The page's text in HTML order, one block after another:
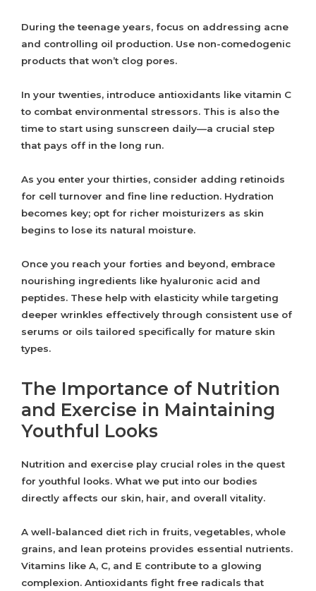
During the teenage years, focus on addressing acne
and controlling oil production. Use non-comedogenic
products that won’t clog pores.
In your twenties, introduce antioxidants like vitamin C
to combat environmental stressors. This is also the
time to start using sunscreen daily—a crucial step
that pays off in the long run.
As you enter your thirties, consider adding retinoids
for cell turnover and fine line reduction. Hydration
becomes key; opt for richer moisturizers as skin
begins to lose its natural moisture.
Once you reach your forties and beyond, embrace
nourishing ingredients like hyaluronic acid and
peptides. These help with elasticity while targeting
deeper wrinkles effectively through consistent use of
serums or oils tailored specifically for mature skin
types.
The Importance of Nutrition
and Exercise in Maintaining
Youthful Looks
Nutrition and exercise play crucial roles in the quest
for youthful looks. What we put into our bodies
directly affects our skin, hair, and overall vitality.
A well-balanced diet rich in fruits, vegetables, whole
grains, and lean proteins provides essential nutrients.
Vitamins like A, C, and E contribute to a glowing
complexion. Antioxidants fight free radicals that